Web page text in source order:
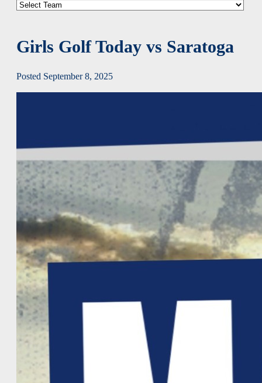
Girls Golf Today vs Saratoga
Posted September 8, 2025